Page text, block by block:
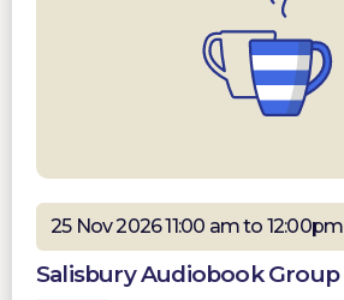
25 Nov 2026 11:00 am to 12:00pm
Salisbury Audiobook Group